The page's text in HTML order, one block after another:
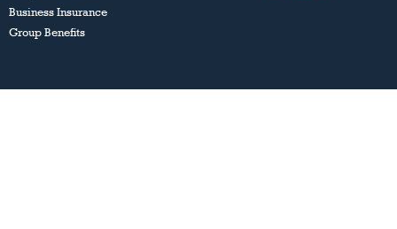
Business Insurance
Group Benefits